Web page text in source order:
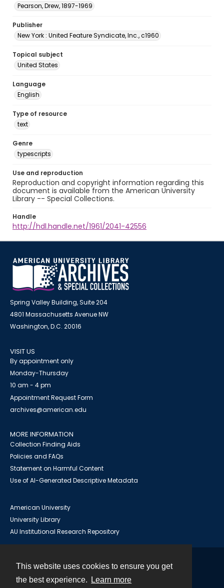
This website uses cookies to ensure you get
the best experience.
Learn more
Pearson, Drew, 1897-1969
Publisher
New York : United Feature Syndicate, Inc., c1960
Topical subject
United States
Language
English
Type of resource
text
Genre
typescripts
Use and reproduction
Reproduction and copyright information regarding this
document is available from the American University
Library -- Special Collections.
Handle
http://hdl.handle.net/1961/2041-42556
Spring Valley Building, Suite 204
4801 Massachusetts Avenue NW
Washington, D.C. 20016
VISIT US
By appointment only
Monday-Thursday
10 am - 4 pm
Appointment Request Form
archives@american.edu
MORE INFORMATION
Collection Finding Aids
Policies and FAQs
Statement on Harmful Content
Use of AI-Generated Descriptive Metadata
American University
University Library
AU Institutional Research Repository